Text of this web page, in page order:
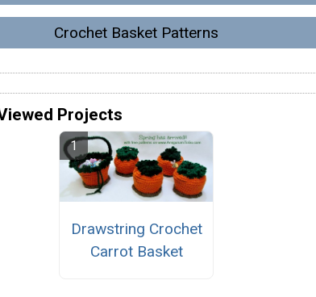
Crochet Basket Patterns
Projects
Drawstring Crochet
Carrot Basket